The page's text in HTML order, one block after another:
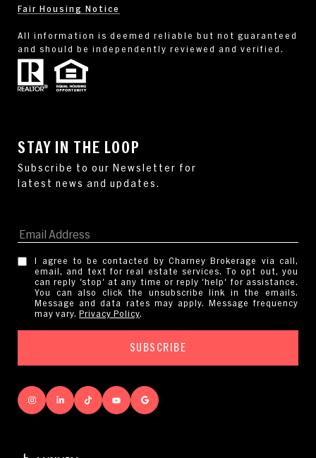
Fair Housing Notice
All information is deemed reliable but not guaranteed
and should be independently reviewed and verified.
STAY IN THE LOOP
I agree to be contacted by Charney Brokerage via call,
email, and text for real estate services. To opt out, you
can reply 'stop' at any time or reply 'help' for assistance.
You can also click the unsubscribe link in the emails.
Message and data rates may apply. Message frequency
may vary.Privacy Policy.